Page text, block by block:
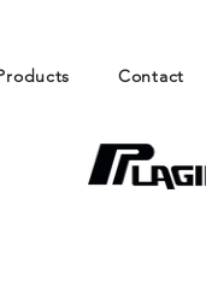
Contact